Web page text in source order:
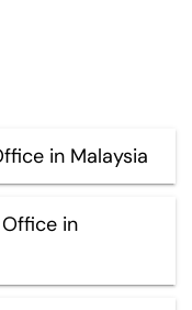
in Malaysia
in